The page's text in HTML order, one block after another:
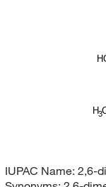
H3
IUPAC Name: 2,6-